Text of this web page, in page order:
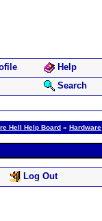
Help
Search
Hell Help Board » Hardware
Log Out